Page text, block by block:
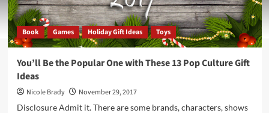
Book Games Holiday Gift Ideas Toys
You’ll Be the Popular One with These 13 Pop Culture Gift
Ideas
Nicole Brady
November 29, 2017
Disclosure Admit it. There are some brands, characters, shows